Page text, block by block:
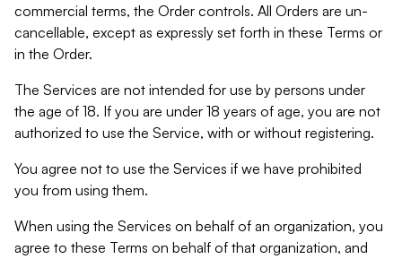
commercial terms, the Order controls. All Orders are un-
cancellable, except as expressly set forth in these Terms or
in the Order.
The Services are not intended for use by persons under
the age of 18. If you are under 18 years of age, you are not
authorized to use the Service, with or without registering.
You agree not to use the Services if we have prohibited
you from using them.
When using the Services on behalf of an organization, you
agree to these Terms on behalf of that organization, and